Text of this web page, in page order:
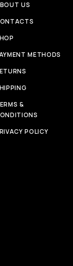
US
METHODS
&
POLICY